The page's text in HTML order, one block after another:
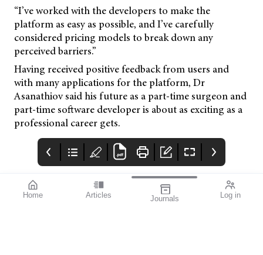
Home Articles Journals Log in
“I’ve worked with the developers to make the
platform as easy as possible, and I’ve carefully
considered pricing models to break down any
perceived barriers.”
Having received positive feedback from users and
with many applications for the platform, Dr
Asanathiov said his future as a part-time surgeon and
part-time software developer is about as exciting as a
professional career gets.